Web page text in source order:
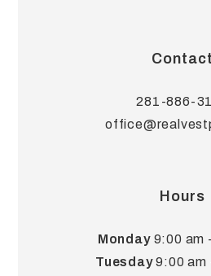
Contact
281-886-
Hours
Monday9:00 am
Tuesday9:00 am